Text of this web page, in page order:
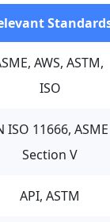
AWS, ASTM,
ISO
ISO 11666, ASME
Section V
API, ASTM